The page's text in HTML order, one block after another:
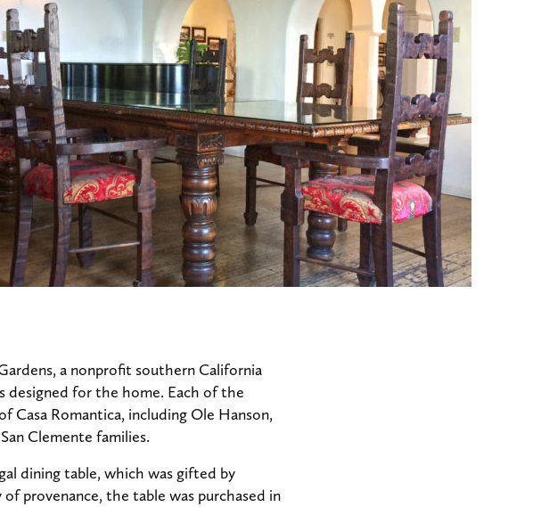
a nonprofit southern California
designed for the home. Each of the
Casa Romantica, including Ole Hanson,
Clemente families.
dining table, which was gifted by
provenance, the table was purchased in